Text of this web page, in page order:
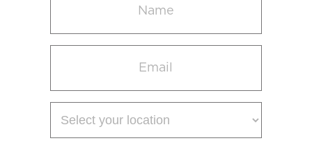
(Required)
(Required)
your